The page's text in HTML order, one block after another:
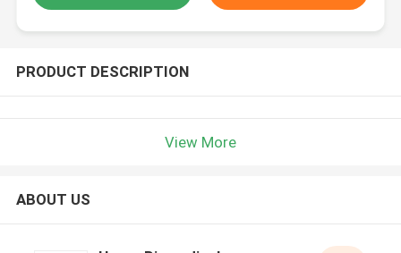
PRODUCT DESCRIPTION
View More
ABOUT US